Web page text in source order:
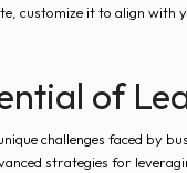
customize it to align
of
challenges faced by
strategies for